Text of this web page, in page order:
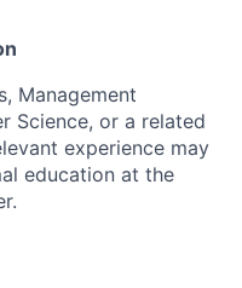
Management
Science, or a related
experience may
education at the